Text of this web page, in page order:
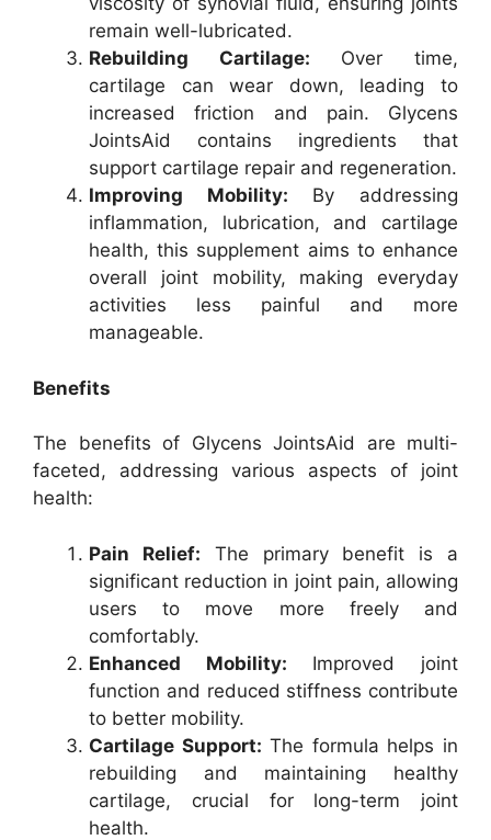
remain well-lubricated.
Rebuilding Cartilage: Over time,
cartilage can wear down, leading to
increased friction and pain. Glycens
JointsAid contains ingredients that
support cartilage repair and regeneration.
Improving Mobility: By addressing
inflammation, lubrication, and cartilage
health, this supplement aims to enhance
overall joint mobility, making everyday
activities less painful and more
manageable.
Benefits
The benefits of Glycens JointsAid are multi-
faceted, addressing various aspects of joint
health:
Pain Relief: The primary benefit is a
significant reduction in joint pain, allowing
users to move more freely and
comfortably.
Enhanced Mobility: Improved joint
function and reduced stiffness contribute
to better mobility.
Cartilage Support: The formula helps in
rebuilding and maintaining healthy
cartilage, crucial for long-term joint
health.